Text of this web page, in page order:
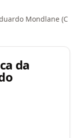
Mondlane (C
da